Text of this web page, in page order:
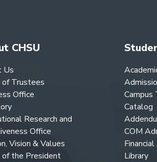
CHSU
Us
of Trustees
Office
Research and
Office
Vision & Values
of the President
Campus
Catalog
COM
Library